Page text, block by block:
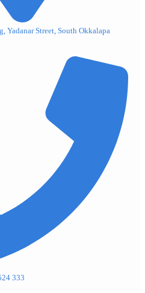
Yadanar Street, South Okkalapa
333